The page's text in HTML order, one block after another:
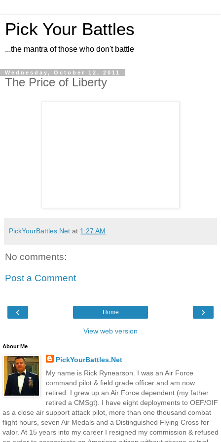
Pick Your Battles
...the mantra of those who don't battle
Wednesday, October 12, 2011
The Price of Liberty
PickYourBattles.Net at 1:27 AM
No comments:
Post a Comment
‹ ›
Home
View web version
About Me
PickYourBattles.Net
My name is Rick Rynearson. I was an Air Force
command pilot & field grade officer and am now
retired. I grew up an Air Force dependent (my father
retired a CMSgt). I have eight deployments to OEF/OIF
as a close air support attack pilot, more than one thousand combat
flight hours, seven Air Medals and a Distinguished Flying Cross for
valor. At 15 years into my career I resigned my commission & refused